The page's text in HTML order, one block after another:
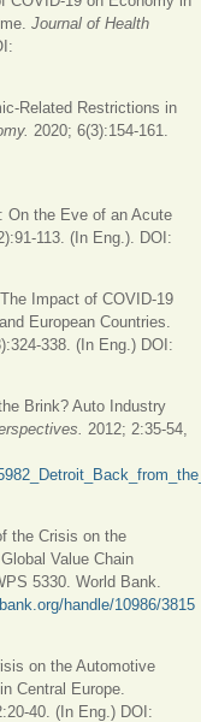
Journal of Health
external)
Related Restrictions in
2020; 6(3):154-161.
is external)
On the Eve of an Acute
113. (In Eng.). DOI:
Impact of COVID-19
European Countries.
338. (In Eng.) DOI:
Brink? Auto Industry
2012; 2:35-54,
the Crisis on the
Value Chain
5330. World Bank.
handle/10986/3815
on the Automotive
Central Europe.
40. (In Eng.) DOI: